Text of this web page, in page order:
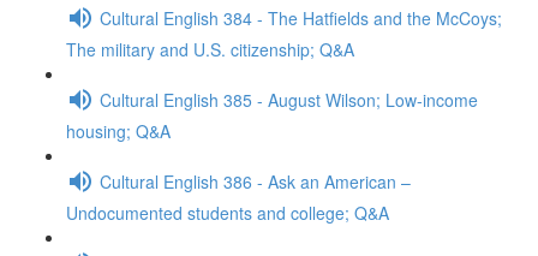
Cultural English 384 - The Hatfields and the McCoys;
The military and U.S. citizenship; Q&A
Cultural English 385 - August Wilson; Low-income
housing; Q&A
Cultural English 386 - Ask an American –
Undocumented students and college; Q&A